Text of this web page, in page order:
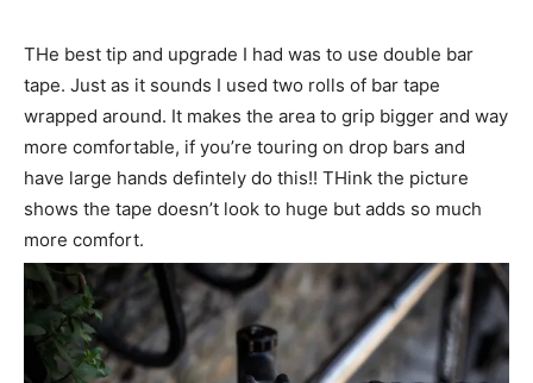
THe best tip and upgrade I had was to use double bar
tape. Just as it sounds I used two rolls of bar tape
wrapped around. It makes the area to grip bigger and way
more comfortable, if you’re touring on drop bars and
have large hands defintely do this!! THink the picture
shows the tape doesn’t look to huge but adds so much
more comfort.